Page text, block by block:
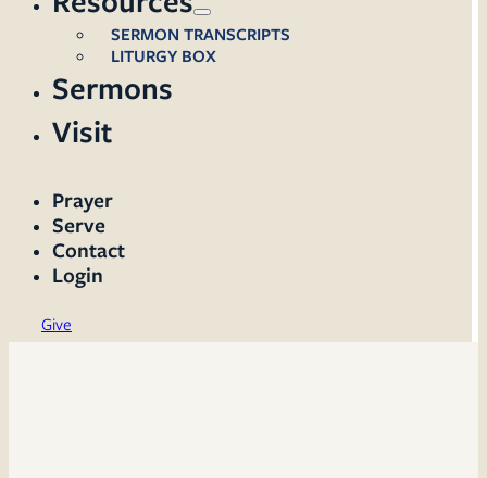
SERMON TRANSCRIPTS
LITURGY BOX
Sermons
Visit
Prayer
Serve
Contact
Login
Give